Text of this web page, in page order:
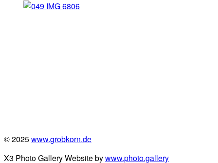
© 2025www.grobkorn.de
X3 Photo Gallery Website bywww.photo.gallery